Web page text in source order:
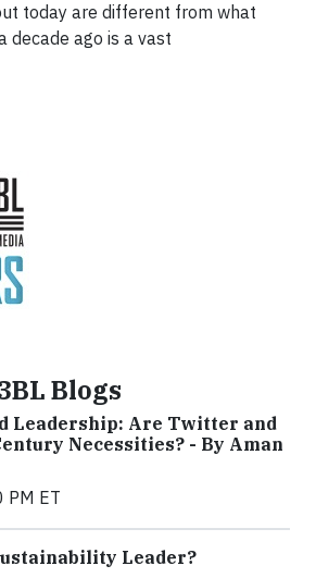
today are different from what
decade ago is a vast
Blogs
Leadership: Are Twitter and
Necessities? - By Aman
PM ET
Leader?